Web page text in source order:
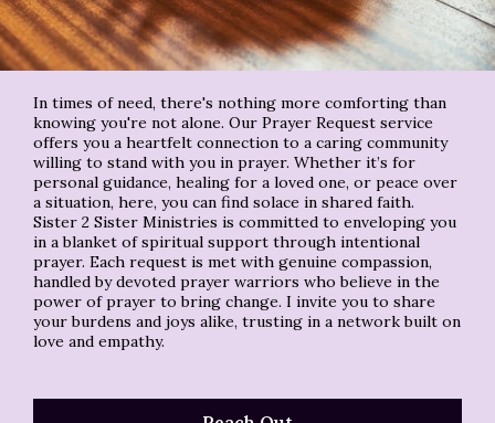
In times of need, there's nothing more comforting than
knowing you're not alone. Our Prayer Request service
offers you a heartfelt connection to a caring community
willing to stand with you in prayer. Whether it’s for
personal guidance, healing for a loved one, or peace over
a situation, here, you can find solace in shared faith.
Sister 2 Sister Ministries is committed to enveloping you
in a blanket of spiritual support through intentional
prayer. Each request is met with genuine compassion,
handled by devoted prayer warriors who believe in the
power of prayer to bring change. I invite you to share
your burdens and joys alike, trusting in a network built on
love and empathy.